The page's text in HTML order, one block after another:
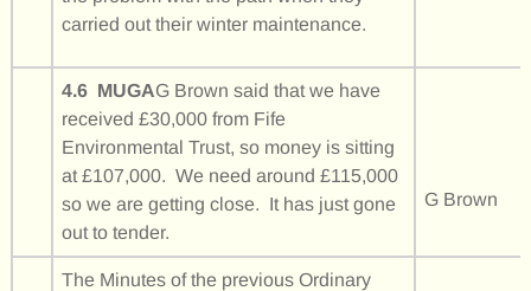
carried out their winter maintenance.
4.6 MUGAG Brown said that we have
received £30,000 from Fife
Environmental Trust, so money is sitting
at £107,000. We need around £115,000
so we are getting close. It has just gone
out to tender.
G Brown
The Minutes of the previous Ordinary